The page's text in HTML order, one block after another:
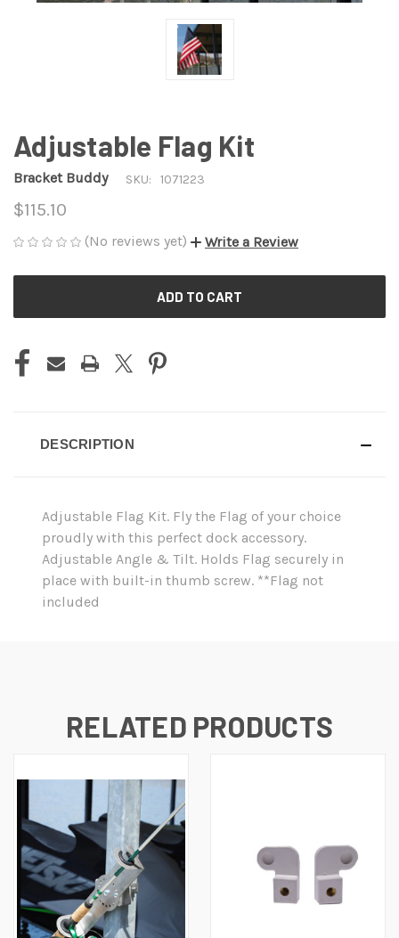
Adjustable Flag Kit
Bracket Buddy SKU: 1071223
$115.10
(No reviews yet) Write a Review
DESCRIPTION
Adjustable Flag Kit. Fly the Flag of your choice
proudly with this perfect dock accessory.
Adjustable Angle & Tilt. Holds Flag securely in
place with built-in thumb screw. **Flag not
included
RELATED PRODUCTS